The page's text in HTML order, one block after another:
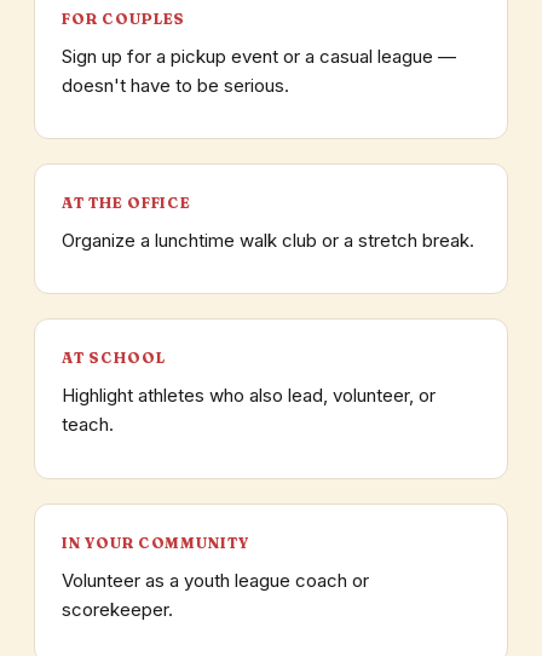
FOR COUPLES
Sign up for a pickup event or a casual league —
doesn't have to be serious.
AT THE OFFICE
Organize a lunchtime walk club or a stretch break.
AT SCHOOL
Highlight athletes who also lead, volunteer, or
teach.
IN YOUR COMMUNITY
Volunteer as a youth league coach or
scorekeeper.